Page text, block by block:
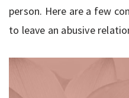
person. Here are a few
to leave an abusive